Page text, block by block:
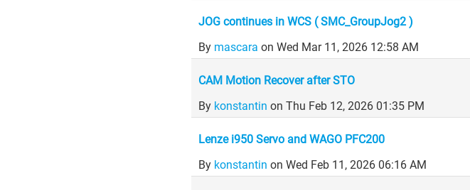
JOG continues in WCS ( SMC_GroupJog2 )
By mascara on Wed Mar 11, 2026 12:58 AM
CAM Motion Recover after STO
By konstantin on Thu Feb 12, 2026 01:35 PM
Lenze i950 Servo and WAGO PFC200
By konstantin on Wed Feb 11, 2026 06:16 AM